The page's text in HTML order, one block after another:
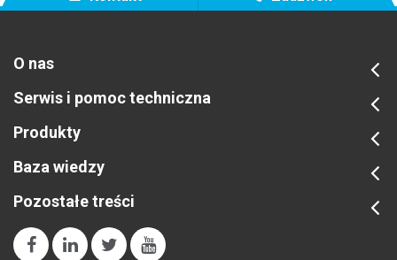
O nas
Serwis i pomoc techniczna
Produkty
Baza wiedzy
Pozostałe treści